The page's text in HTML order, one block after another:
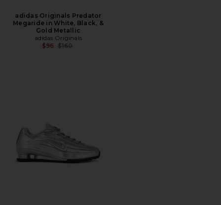
adidas Originals Predator
Megaride in White, Black, &
Gold Metallic
adidas Originals
$96 Previous price:
$160